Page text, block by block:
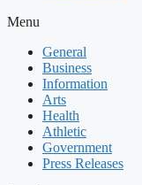
Menu
General
Business
Information
Arts
Health
Athletic
Government
Press Releases